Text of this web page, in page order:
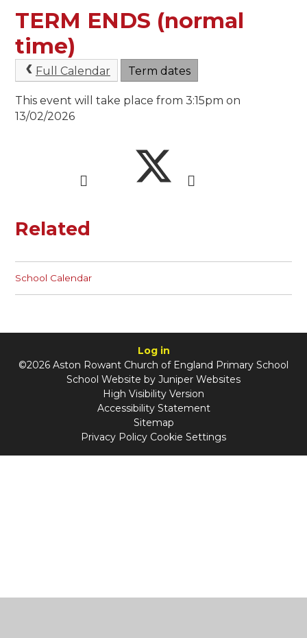
TERM ENDS (normal
time)
Full Calendar Term dates
This event will take place from 3:15pm on
13/02/2026
Related
School Calendar
Log in
©2026 Aston Rowant Church of England Primary School
School Website by Juniper Websites
High Visibility Version
Accessibility Statement
Sitemap
Privacy Policy Cookie Settings